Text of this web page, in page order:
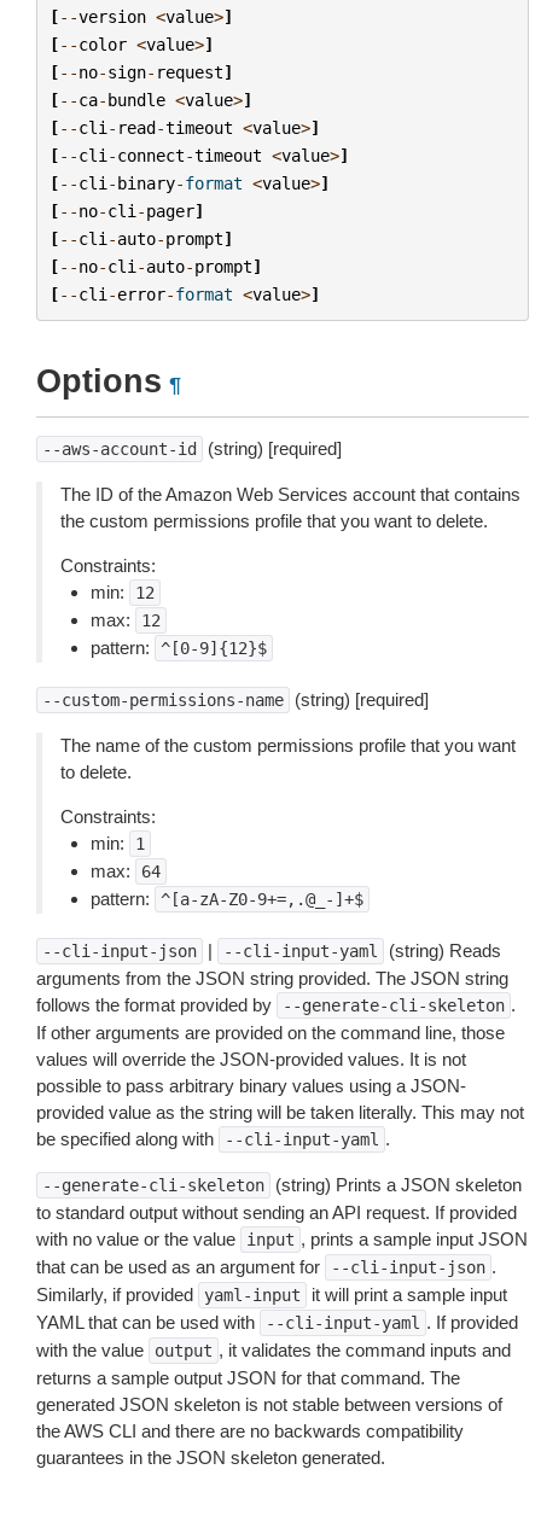
[--version <value>]
[--color <value>]
[--no-sign- request]
[--ca-bundle <value>]
[--cli - read-timeout <value>]
[--cli -connect-timeout <value>]
[--cli -binary-format <value>]
[--no-cli -pager]
[--cli -auto-prompt]
[--no-cli -auto-prompt]
[--cli -error-format <value>]
Options ¶
--aws-account-id (string) [required]
The ID of the Amazon Web Services account that contains
the custom permissions profile that you want to delete.
Constraints:
min:
12
max: 12
pattern: ^[0-9]{12}$
--custom-permissions-name (string) [required]
The name of the custom permissions profile that you want
to delete.
Constraints:
min:
1
max: 64
pattern: ^[a-zA-Z0-9+=,.@_-]+$
--cli-input-json | --cli-input-yaml
(string) Reads
arguments from the JSON string provided. The JSON string
follows the format provided by
--generate-cli-skeleton .
If other arguments are provided on the command line, those
values will override the JSON-provided values. It is not
possible to pass arbitrary binary values using a JSON-
provided value as the string will be taken literally. This may not
be specified along with
--cli-input-yaml .
--generate-cli-skeleton
(string) Prints a JSON skeleton
to standard output without sending an API request. If provided
with no value or the value
input , prints a sample input JSON
that can be used as an argument for
--cli-input-json .
Similarly, if provided
yaml-input
it will print a sample input
YAML that can be used with
--cli-input-yaml . If provided
with the value
output , it validates the command inputs and
returns a sample output JSON for that command. The
generated JSON skeleton is not stable between versions of
the AWS CLI and there are no backwards compatibility
guarantees in the JSON skeleton generated.